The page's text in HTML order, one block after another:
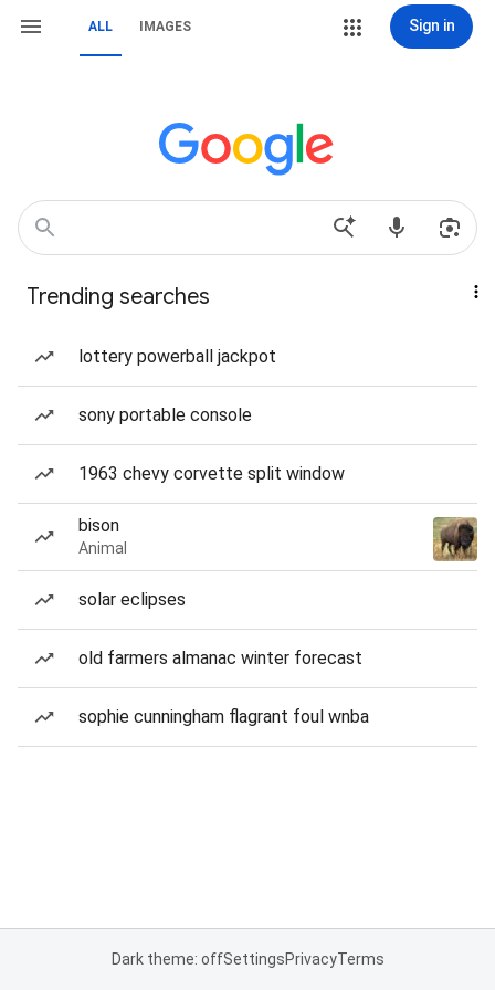
ALL IMAGES Sign in
Trending searches
lottery powerball jackpot
sony portable console
1963 chevy corvette split window
bison
Animal
solar eclipses
old farmers almanac winter forecast
sophie cunningham flagrant foul wnba
Dark theme: offSettingsPrivacyTerms